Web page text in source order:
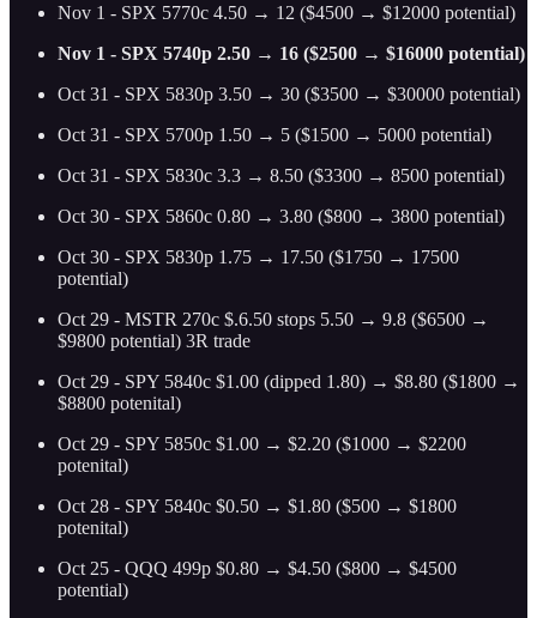
Nov 1 - SPX 5770c 4.50 → 12 ($4500 → $12000 potential)
Nov 1 - SPX 5740p 2.50 → 16 ($2500 → $16000 potential)
Oct 31 - SPX 5830p 3.50 → 30 ($3500 → $30000 potential)
Oct 31 - SPX 5700p 1.50 → 5 ($1500 → 5000 potential)
Oct 31 - SPX 5830c 3.3 → 8.50 ($3300 → 8500 potential)
Oct 30 - SPX 5860c 0.80 → 3.80 ($800 → 3800 potential)
Oct 30 - SPX 5830p 1.75 → 17.50 ($1750 → 17500
potential)
Oct 29 - MSTR 270c $.6.50 stops 5.50 → 9.8 ($6500 →
$9800 potential) 3R trade
Oct 29 - SPY 5840c $1.00 (dipped 1.80) → $8.80 ($1800 →
$8800 potenital)
Oct 29 - SPY 5850c $1.00 → $2.20 ($1000 → $2200
potenital)
Oct 28 - SPY 5840c $0.50 → $1.80 ($500 → $1800
potenital)
Oct 25 - QQQ 499p $0.80 → $4.50 ($800 → $4500
potential)